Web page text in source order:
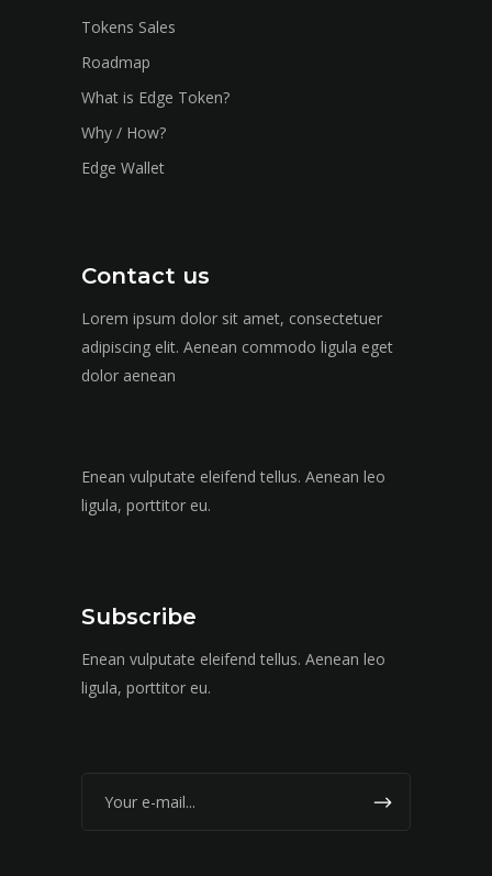
Tokens Sales
Roadmap
What is Edge Token?
Why / How?
Edge Wallet
Contact us
Lorem ipsum dolor sit amet, consectetuer
adipiscing elit. Aenean commodo ligula eget
dolor aenean
Enean vulputate eleifend tellus. Aenean leo
ligula, porttitor eu.
Subscribe
Enean vulputate eleifend tellus. Aenean leo
ligula, porttitor eu.